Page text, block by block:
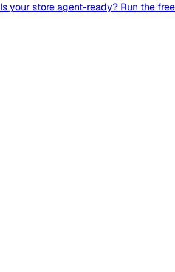
Is your store agent-ready? Run the